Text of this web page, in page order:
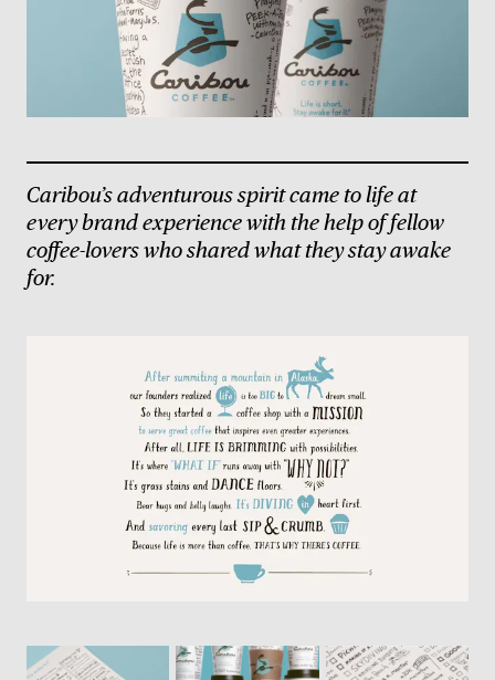
Caribou’s adventurous spirit came to life at
every brand experience with the help of fellow
coffee-lovers who shared what they stay awake
for.